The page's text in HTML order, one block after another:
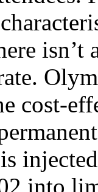
isn’t
cost-
into